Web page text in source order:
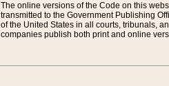
The online versions of the Code on this
transmitted to the Government Publishing
of the United States in all courts, tribunals,
companies publish both print and online